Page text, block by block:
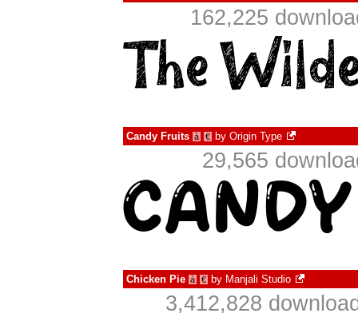
162,225
Candy Fruits à € by Origin Type
29,565
Chicken Pie à € by Manjali Studio
3,412,828